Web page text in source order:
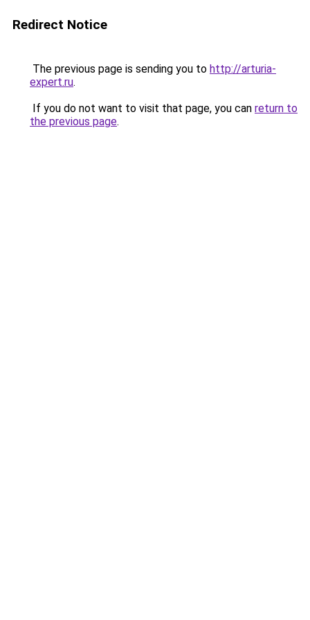
Redirect Notice
The previous page is sending you to http://arturia-
expert.ru.
If you do not want to visit that page, you can return to
the previous page.